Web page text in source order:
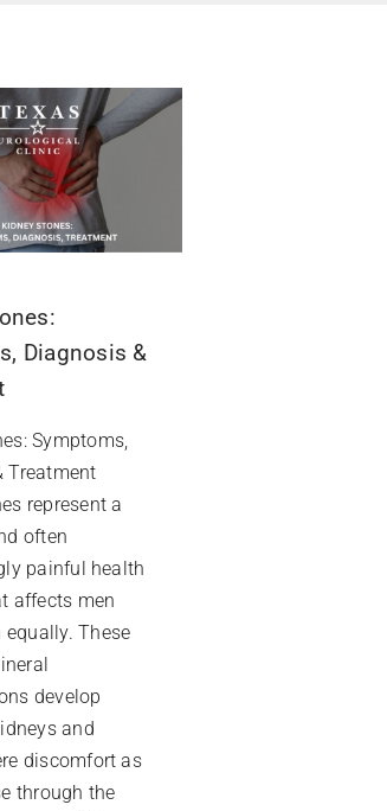
Diagnosis &
Symptoms,
Treatment
represent a
often
painful health
affects men
These
develop
and
discomfort as
through the